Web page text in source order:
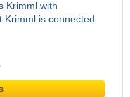
Krimml with
Krimml is connected